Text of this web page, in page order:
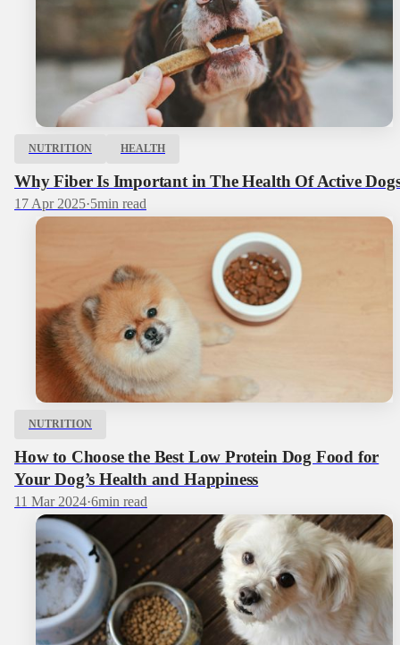
NUTRITION HEALTH
Why Fiber Is Important in The Health Of Active
17 Apr 2025·5min read
NUTRITION
How to Choose the Best Low Protein Dog Food for
Your Dog’s Health and Happiness
11 Mar 2024·6min read